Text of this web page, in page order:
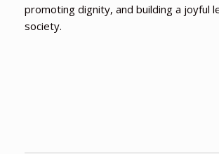
promoting dignity, and building a joyful
society.